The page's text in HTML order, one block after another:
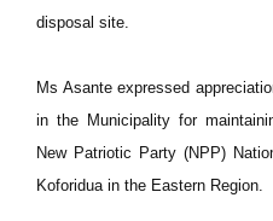
disposal site.
Ms Asante expressed
in the Municipality for
New Patriotic Party (NPP)
Koforidua in the Eastern Region.